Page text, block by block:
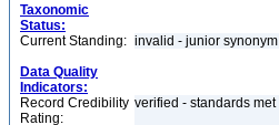
Taxonomic
Status:
Current Standing: invalid - junior synonym
Data Quality
Indicators:
Record Credibility
Rating:
verified - standards met